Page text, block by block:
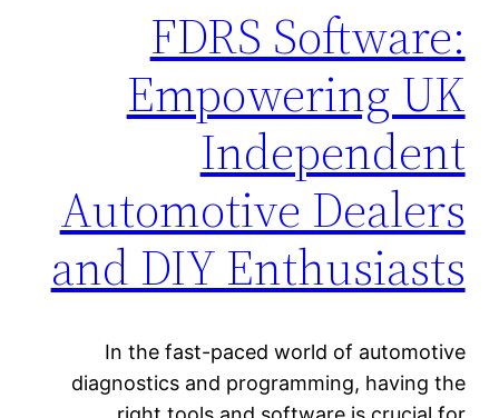
FDRS Software:
Empowering UK
Independent
Automotive Dealers
and DIY Enthusiasts
In the fast-paced world of automotive
diagnostics and programming, having the